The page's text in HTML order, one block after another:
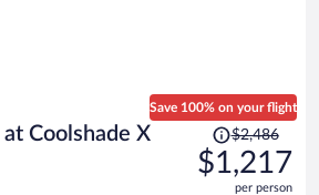
Coolshade X
Save 100% on your flight
Price
was
$2,486,
$2,486
$1,217
per person